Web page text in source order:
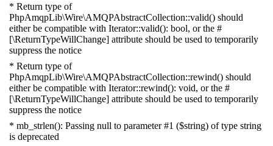
* Return type of
PhpAmqpLib\Wire\AMQPAbstractCollection::valid() should
either be compatible with Iterator::valid(): bool, or the #
[\ReturnTypeWillChange] attribute should be used to temporarily
suppress the notice
* Return type of
PhpAmqpLib\Wire\AMQPAbstractCollection::rewind() should
either be compatible with Iterator::rewind(): void, or the #
[\ReturnTypeWillChange] attribute should be used to temporarily
suppress the notice
* mb_strlen(): Passing null to parameter #1 ($string) of type string
is deprecated